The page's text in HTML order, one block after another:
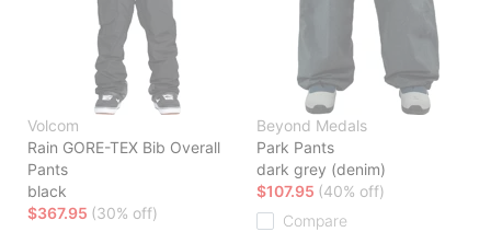
Volcom
Rain GORE-TEX Bib Overall
Pants
black
$367.95 (30% off)
Beyond Medals
Park Pants
dark grey (denim)
$107.95 (40% off)
Compare